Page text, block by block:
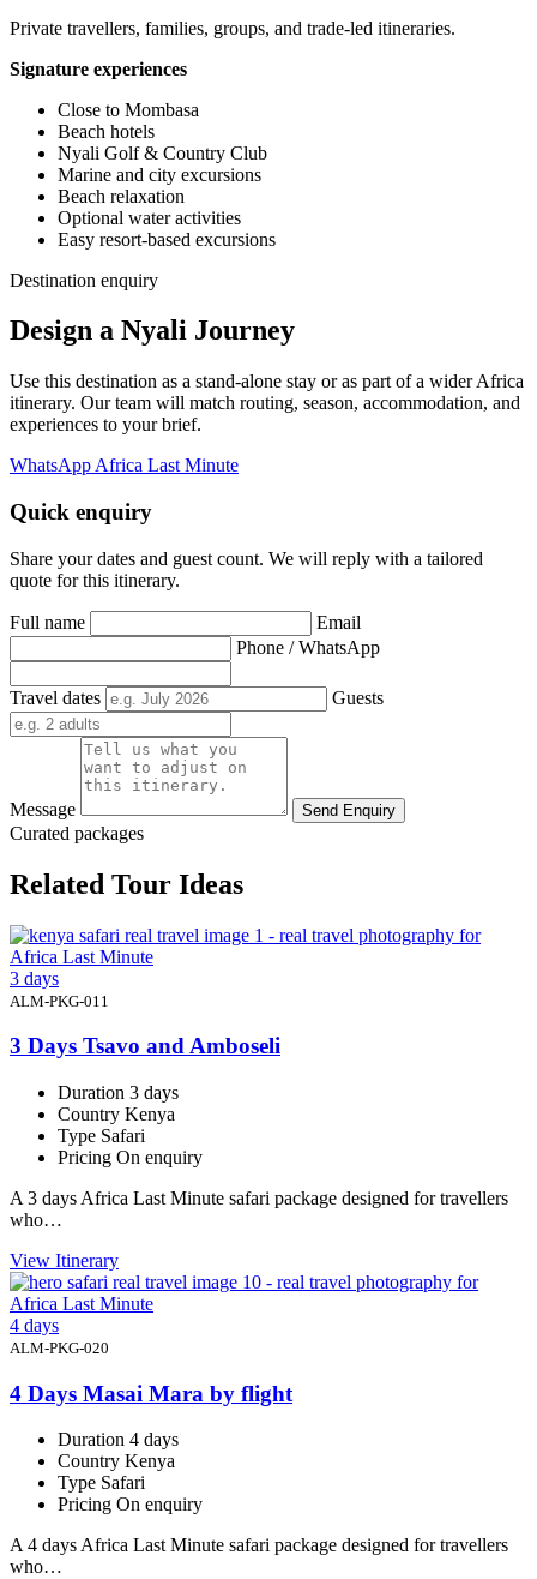
Private travellers, families, groups, and trade-led itineraries.
Signature experiences
Close to Mombasa
Beach hotels
Nyali Golf & Country Club
Marine and city excursions
Beach relaxation
Optional water activities
Easy resort-based excursions
Destination enquiry
Design a Nyali Journey
Use this destination as a stand-alone stay or as part of a wider Africa
itinerary. Our team will match routing, season, accommodation, and
experiences to your brief.
WhatsApp Africa Last Minute
Quick enquiry
Share your dates and guest count. We will reply with a tailored
quote for this itinerary.
Full name
Email
Phone / WhatsApp
Travel dates Guests
Message Send Enquiry
Curated packages
Related Tour Ideas
3 days
ALM-PKG-011
3 Days Tsavo and Amboseli
Duration 3 days
Country Kenya
Type Safari
Pricing On enquiry
A 3 days Africa Last Minute safari package designed for travellers
who…
View Itinerary
4 days
ALM-PKG-020
4 Days Masai Mara by flight
Duration 4 days
Country Kenya
Type Safari
Pricing On enquiry
A 4 days Africa Last Minute safari package designed for travellers
who…